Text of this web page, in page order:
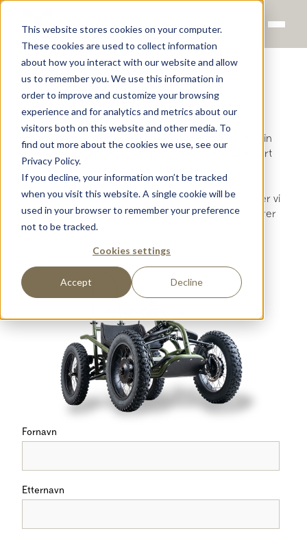
This website stores cookies on your computer.
These cookies are used to collect information
about how you interact with our website and allow
us to remember you. We use this information in
order to improve and customize your browsing
experience and for analytics and metrics about our
visitors both on this website and other media. To
find out more about the cookies we use, see our
Privacy Policy.
If you decline, your information won’t be tracked
when you visit this website. A single cookie will be
used in your browser to remember your preference
not to be tracked.
Cookies settings
Accept Decline
Service & Garanti
Har du spørsmål eller tekniske utfordringer med din
Exoquad? Fyll ut skjemaet på denne siden, så vil vårt
supportteam kontakte deg fortløpende.
For at vi skal kunne hjelpe deg best mulig, anbefaler vi
at du laster opp bilder eller video som dokumenterer
saken. Takk!
Fornavn
Etternavn